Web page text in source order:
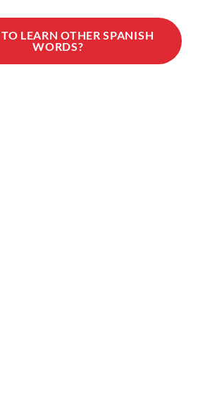
LEARN OTHER SPANISH
WORDS?